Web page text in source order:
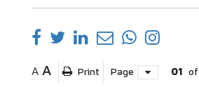
A A Print Page 01 of